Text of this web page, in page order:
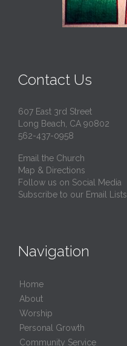
Contact Us
607 East 3rd Street
Long Beach, CA 90802
562-437-0958
Email the Church
Map & Directions
Follow us on Social Media
Subscribe to our Email Lists
Navigation
Home
About
Worship
Personal Growth
Community Service